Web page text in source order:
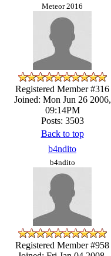
Meteor 2016
Registered Member #316
Joined: Mon Jun 26 2006,
09:14PM
Posts: 3503
Back to top
b4ndito
b4ndito
Registered Member #958